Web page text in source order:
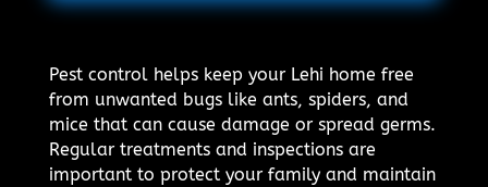
Pest control helps keep your Lehi home free
from unwanted bugs like ants, spiders, and
mice that can cause damage or spread germs.
Regular treatments and inspections are
important to protect your family and maintain